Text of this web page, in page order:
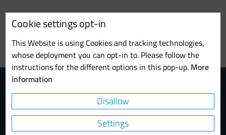
to
main
content
Cookie settings opt-in
This Website is using Cookies and tracking technologies,
whose deployment you can opt-in to. Please follow the
instructions for the different options in this pop-up. More
information
Disallow
Settings